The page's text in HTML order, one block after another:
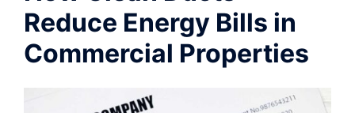
Reduce Energy Bills in
Commercial Properties